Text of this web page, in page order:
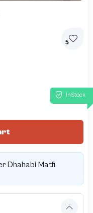
5
InStock
Dhahabi Matfi